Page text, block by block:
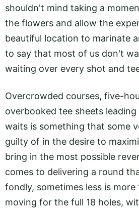
shouldn't mind taking a
the flowers and allow the
beautiful location to marinate
to say that most of us don't
waiting over every shot and
Overcrowded courses, five-
overbooked tee sheets
waits is something that some
guilty of in the desire to
bring in the most possible
comes to delivering a round
fondly, sometimes less is
moving for the full 18 holes,